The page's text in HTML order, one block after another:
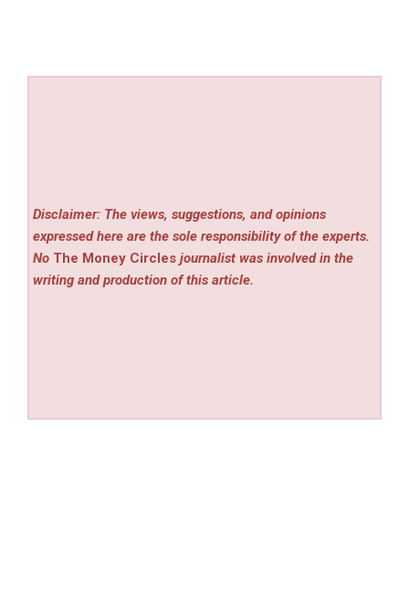
Disclaimer: The views, suggestions, and opinions
expressed here are the sole responsibility of the experts.
No The Money Circles journalist was involved in the
writing and production of this article.